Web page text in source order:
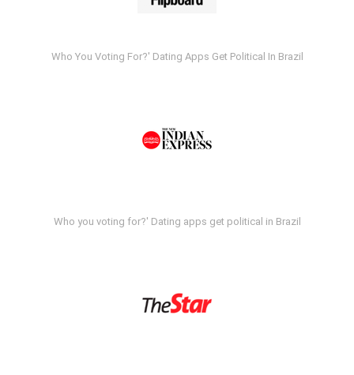
Who You Voting For?' Dating Apps Get Political In Brazil
Who you voting for?' Dating apps get political in Brazil